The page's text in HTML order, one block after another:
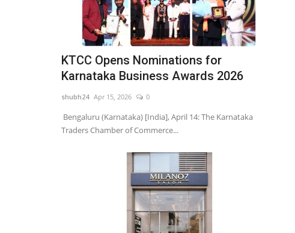
KTCC Opens Nominations for
Karnataka Business Awards 2026
shubh24 Apr 15, 2026 0
Bengaluru (Karnataka) [India], April 14: The Karnataka
Traders Chamber of Commerce...